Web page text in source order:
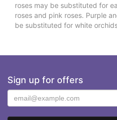
roses may be substituted for
roses and pink roses. Purple
be substituted for white
Sign up for offers